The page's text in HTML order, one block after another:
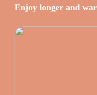
Enjoy longer and